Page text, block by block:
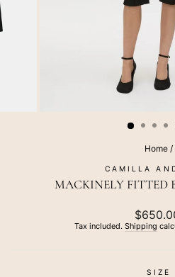
Home /
CAMILLA
MACKINELY FITTED
Regular
price
Tax included. Shipping
SIZE